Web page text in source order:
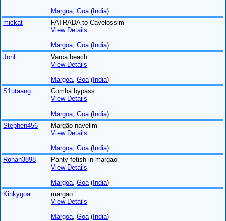
Margoa ,Goa (India)
mickat
FATRADA to Cavelossim
View Details
Margoa ,Goa (India)
JonF
Varca beach
View Details
Margoa ,Goa (India)
S1utaang
Comba bypass
View Details
Margoa ,Goa (India)
Stephen456
Margão navelim
View Details
Margoa ,Goa (India)
Rohan3898
Panty fetish in margao
View Details
Margoa ,Goa (India)
Kinkygoa
margao
View Details
Margoa ,Goa (India)